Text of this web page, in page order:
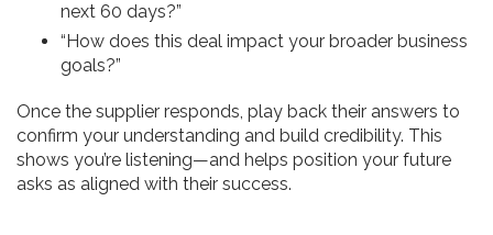
next 60 days?”
“How does this deal impact your broader business
goals?”
Once the supplier responds, play back their answers to
confirm your understanding and build credibility. This
shows you’re listening—and helps position your future
asks as aligned with their success.